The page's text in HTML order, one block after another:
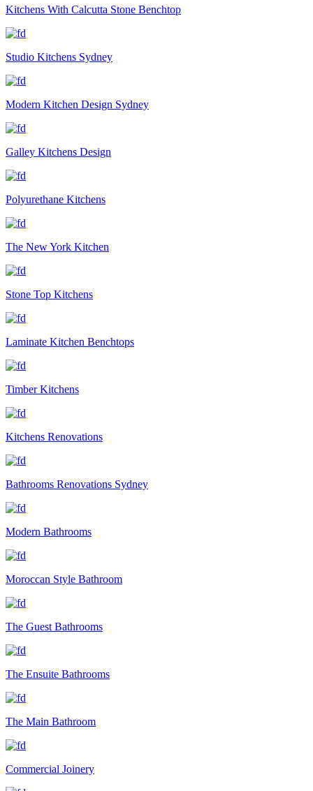
Kitchens With Calcutta Stone Benchtop
Studio Kitchens Sydney
Modern Kitchen Design Sydney
Galley Kitchens Design
Polyurethane Kitchens
The New York Kitchen
Stone Top Kitchens
Laminate Kitchen Benchtops
Timber Kitchens
Kitchens Renovations
Bathrooms Renovations Sydney
Modern Bathrooms
Moroccan Style Bathroom
The Guest Bathrooms
The Ensuite Bathrooms
The Main Bathroom
Commercial Joinery